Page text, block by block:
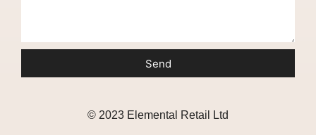
Send
© 2023 Elemental Retail Ltd